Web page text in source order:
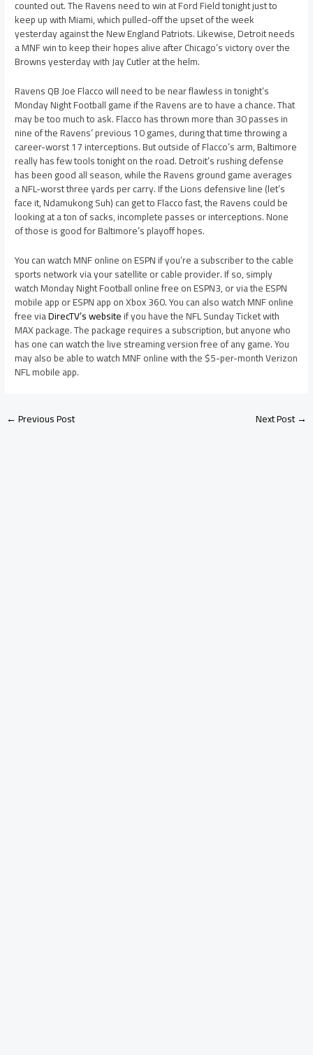
counted out. The Ravens need to win at Ford Field tonight just to
keep up with Miami, which pulled-off the upset of the week
yesterday against the New England Patriots. Likewise, Detroit needs
a MNF win to keep their hopes alive after Chicago’s victory over the
Browns yesterday with Jay Cutler at the helm.
Ravens QB Joe Flacco will need to be near flawless in tonight’s
Monday Night Football game if the Ravens are to have a chance. That
may be too much to ask. Flacco has thrown more than 30 passes in
nine of the Ravens’ previous 10 games, during that time throwing a
career-worst 17 interceptions. But outside of Flacco’s arm, Baltimore
really has few tools tonight on the road. Detroit’s rushing defense
has been good all season, while the Ravens ground game averages
a NFL-worst three yards per carry. If the Lions defensive line (let’s
face it, Ndamukong Suh) can get to Flacco fast, the Ravens could be
looking at a ton of sacks, incomplete passes or interceptions. None
of those is good for Baltimore’s playoff hopes.
You can watch MNF online on ESPN if you’re a subscriber to the cable
sports network via your satellite or cable provider. If so, simply
watch Monday Night Football online free on ESPN3, or via the ESPN
mobile app or ESPN app on Xbox 360. You can also watch MNF online
free viaDirecTV’s websiteif you have the NFL Sunday Ticket with
MAX package. The package requires a subscription, but anyone who
has one can watch the live streaming version free of any game. You
may also be able to watch MNF online with the $5-per-month Verizon
NFL mobile app.
←Previous Post Next Post→